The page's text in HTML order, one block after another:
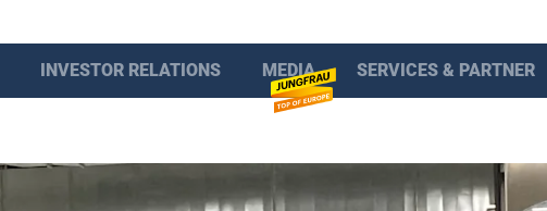
INVESTOR RELATIONS MEDIA SERVICES & PARTNER